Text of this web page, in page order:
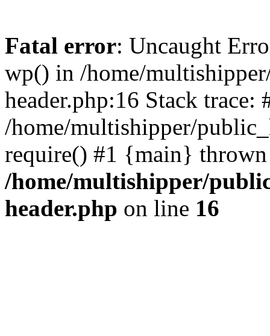
Fatal error: Uncaught
wp() in /home/
header.php:16 Stack trace:
/home/multishipper/
require() #1 {main}
/home/multishipper/
header.php on line 16